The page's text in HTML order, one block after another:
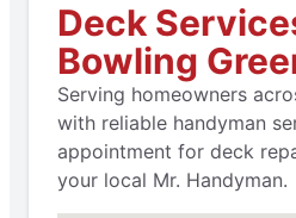
Deck
Bowling
Serving homeowners
with reliable handyman
appointment for deck
your local Mr. Handyman.